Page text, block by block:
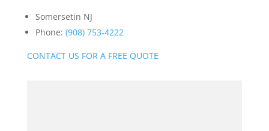
Somersetin NJ
Phone: (908) 753-4222
CONTACT US FOR A FREE QUOTE